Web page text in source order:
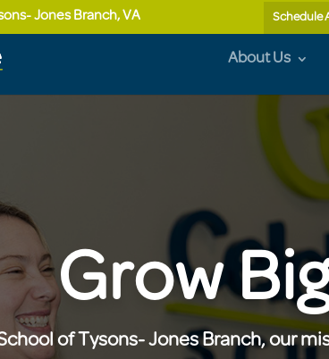
Jones Branch, VA Schedule
About Us
Grow
of Tysons- Jones Branch, our